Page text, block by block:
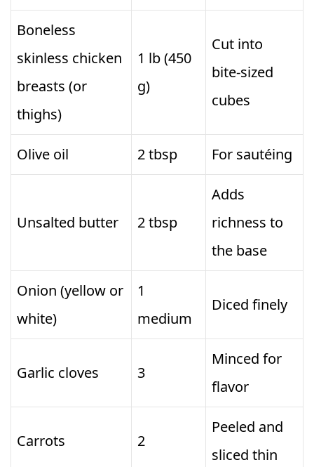
Boneless
skinless chicken
breasts (or
thighs)
1 lb (450
g)
Cut into
bite‑sized
cubes
Olive oil 2 tbsp For sautéing
Unsalted butter 2 tbsp
Adds
richness to
the base
Onion (yellow or
white)
1
medium
Diced finely
Garlic cloves 3
Minced for
flavor
Carrots 2
Peeled and
sliced thin